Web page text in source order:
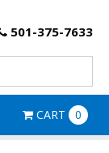
501-375-7633
CART 0